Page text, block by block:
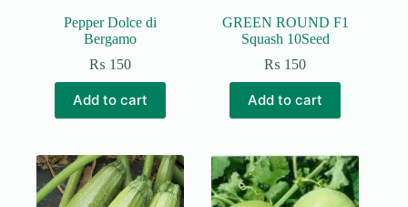
Pepper Dolce di
Bergamo
₨ 150
Add to cart
GREEN ROUND F1
Squash 10Seed
₨ 150
Add to cart